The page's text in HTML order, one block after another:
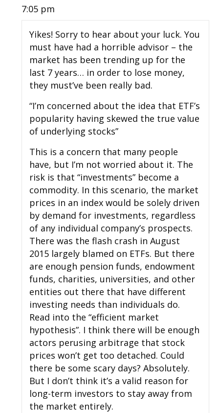
7:05 pm
Yikes! Sorry to hear about your luck. You
must have had a horrible advisor – the
market has been trending up for the
last 7 years… in order to lose money,
they must’ve been really bad.
“I’m concerned about the idea that ETF’s
popularity having skewed the true value
of underlying stocks”
This is a concern that many people
have, but I’m not worried about it. The
risk is that “investments” become a
commodity. In this scenario, the market
prices in an index would be solely driven
by demand for investments, regardless
of any individual company’s prospects.
There was the flash crash in August
2015 largely blamed on ETFs. But there
are enough pension funds, endowment
funds, charities, universities, and other
entities out there that have different
investing needs than individuals do.
Read into the “efficient market
hypothesis”. I think there will be enough
actors perusing arbitrage that stock
prices won’t get too detached. Could
there be some scary days? Absolutely.
But I don’t think it’s a valid reason for
long-term investors to stay away from
the market entirely.